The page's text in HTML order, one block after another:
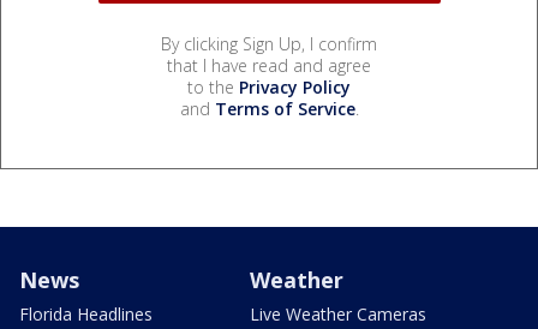
By clicking Sign Up, I confirm
that I have read and agree
to the Privacy Policy
and Terms of Service.
News
Florida Headlines
Weather
Live Weather Cameras